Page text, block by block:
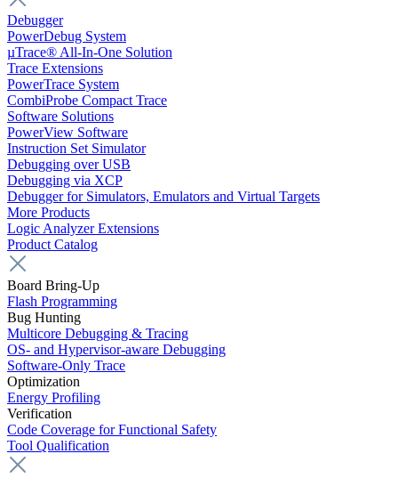
Debugger
PowerDebug System
µTrace® All-In-One Solution
Trace Extensions
PowerTrace System
CombiProbe Compact Trace
Software Solutions
PowerView Software
Instruction Set Simulator
Debugging over USB
Debugging via XCP
Debugger for Simulators, Emulators and Virtual Targets
More Products
Logic Analyzer Extensions
Product Catalog
Board Bring-Up
Flash Programming
Bug Hunting
Multicore Debugging & Tracing
OS- and Hypervisor-aware Debugging
Software-Only Trace
Optimization
Energy Profiling
Verification
Code Coverage for Functional Safety
Tool Qualification